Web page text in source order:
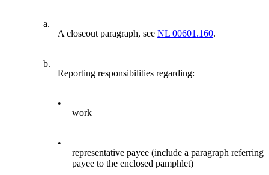
a.
A closeout paragraph, seeNL 00601.160.
b.
Reporting responsibilities regarding:
•
work
•
representative payee (include a paragraph referring
payee to the enclosed pamphlet)